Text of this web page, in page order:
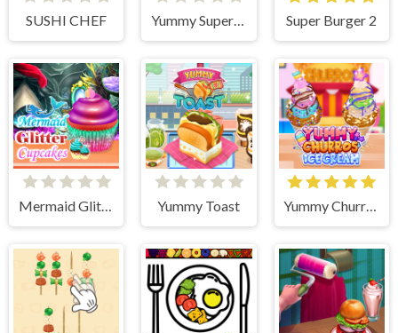
SUSHI CHEF Yummy Super Burger Super Burger 2
Mermaid Glitter Cupcakes Yummy Toast Yummy Churros Ice Cream